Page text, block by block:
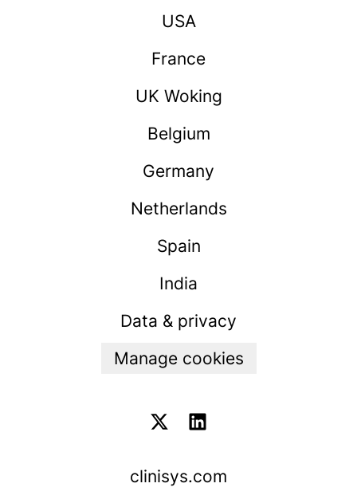
USA
France
UK Woking
Belgium
Germany
Netherlands
Spain
India
Data & privacy
Manage cookies
clinisys.com